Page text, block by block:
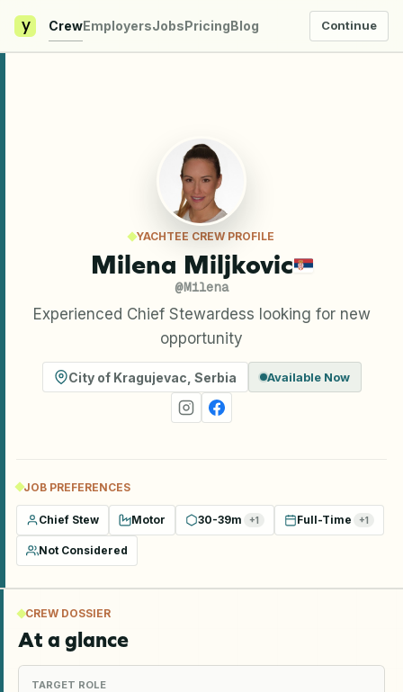
y CrewEmployersJobsPricingBlog Continue
YACHTEE CREW PROFILE
Milena Miljkovic
@Milena
Experienced Chief Stewardess looking for new
opportunity
City of Kragujevac Serbia Available Now
JOB PREFERENCES
Chief Stew Motor 30-39m +1 Full-Time +1
Not Considered
CREW DOSSIER
At a glance
TARGET ROLE